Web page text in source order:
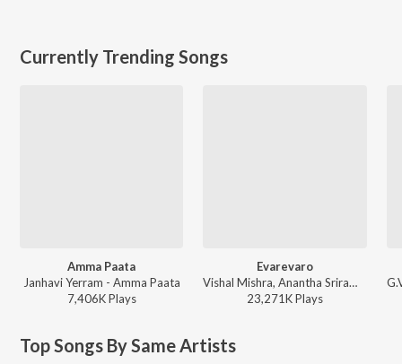
Currently Trending Songs
Amma Paata
Janhavi Yerram - Amma Paata
7,406KPlays
Evarevaro
Vishal Mishra, Anantha Sriram - ANIMAL - TELUGU
23,271KPlays
Top Songs By Same Artists